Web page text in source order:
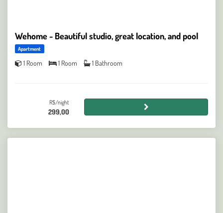
Wehome - Beautiful studio, great location, and pool
Apartment
1 Room 1 Room 1 Bathroom
R$/night
299,00